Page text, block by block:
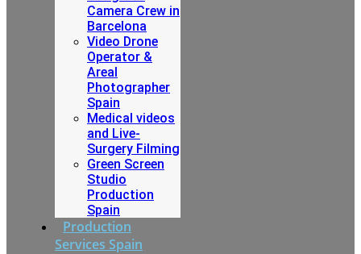
Camera Crew in
Barcelona
Video Drone
Operator &
Areal
Photographer
Spain
Medical videos
and Live-
Surgery Filming
Green Screen
Studio
Production
Spain
Production
Services Spain